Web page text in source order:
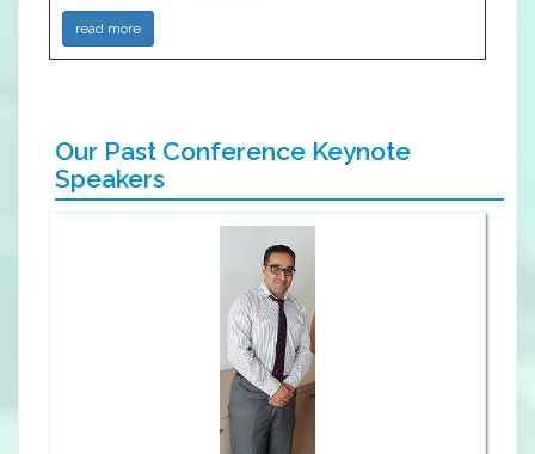
read more
Our Past Conference Keynote
Speakers